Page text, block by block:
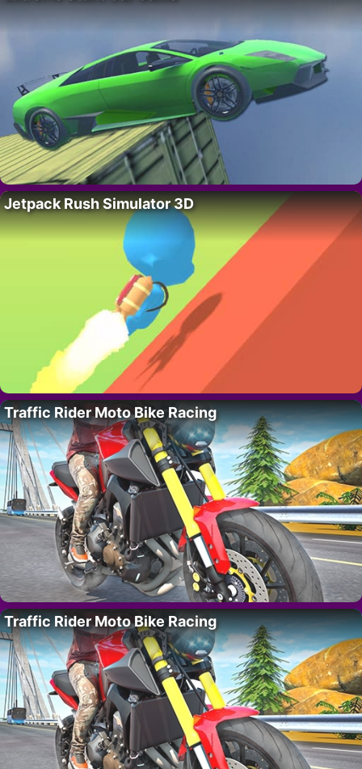
Jetpack Rush Simulator 3D
Traffic Rider Moto Bike Racing
Traffic Rider Moto Bike Racing